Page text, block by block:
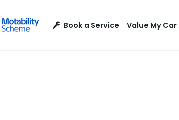
Book a Service Value My Car